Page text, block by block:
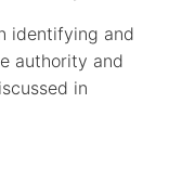
identifying and
authority and
in